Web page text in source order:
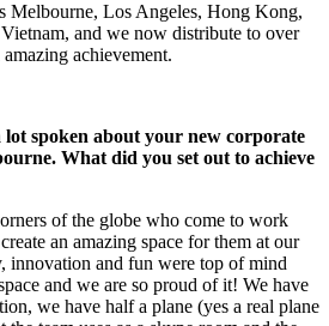
Melbourne, Los Angeles, Hong Kong,
and we now distribute to over
achievement.
lot spoken about your new corporate
What did you set out to achieve
of the globe who come to work
an amazing space for them at our
innovation and fun were top of mind
and we are so proud of it! We have
we have half a plane (yes a real plane